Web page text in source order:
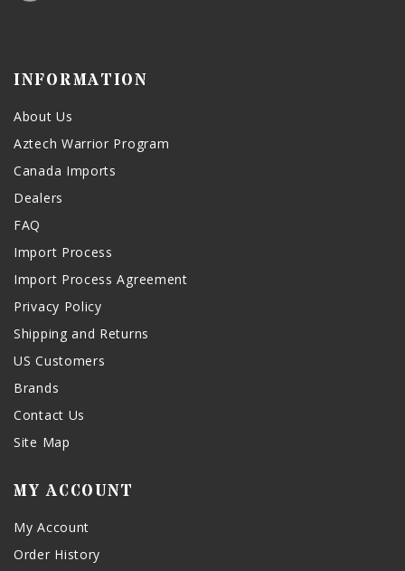
INFORMATION
About Us
Aztech Warrior Program
Canada Imports
Dealers
FAQ
Import Process
Import Process Agreement
Privacy Policy
Shipping and Returns
US Customers
Brands
Contact Us
Site Map
MY ACCOUNT
My Account
Order History